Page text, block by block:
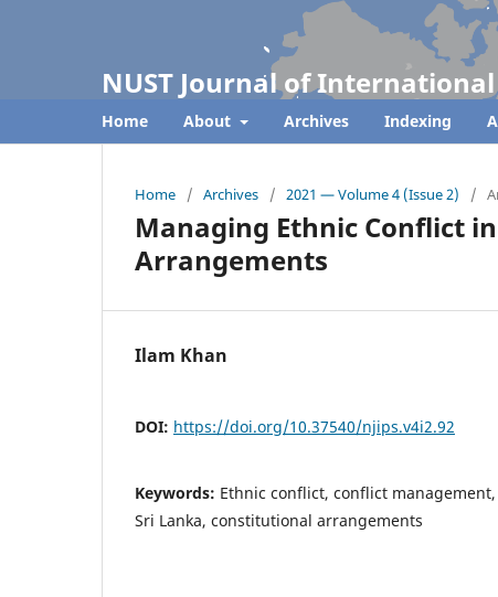
NUST Journal of
Home About Archives Indexing
Home / Archives / 2021 — Volume 4 (Issue 2) /
Managing Ethnic Conflict
Arrangements
Ilam Khan
DOI: https://doi.org/10.37540/njips.v4i2.92
Keywords: Ethnic conflict, conflict
Sri Lanka, constitutional arrangements